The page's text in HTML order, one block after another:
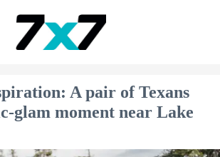
A pair of Texans
glam moment near Lake